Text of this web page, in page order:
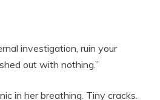
investigation, ruin your
out with nothing.”
in her breathing. Tiny cracks.